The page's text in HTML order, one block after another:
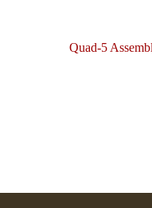
Quad-5